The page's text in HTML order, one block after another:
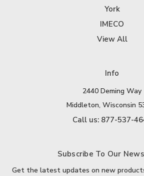
York
IMECO
View All
Info
2440 Deming Way
Middleton, Wisconsin
Call us: 877-537-
Subscribe To Our
Get the latest updates on new